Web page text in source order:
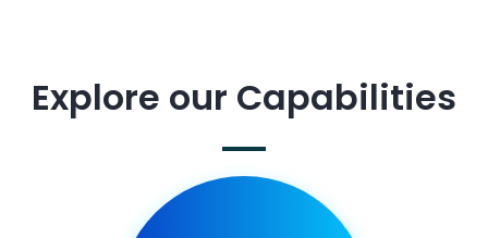
Explore our Capabilities